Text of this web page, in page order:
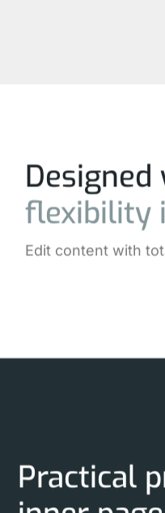
flexibility
Edit content with
Practical